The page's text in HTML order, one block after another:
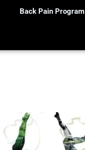
Back Pain Program